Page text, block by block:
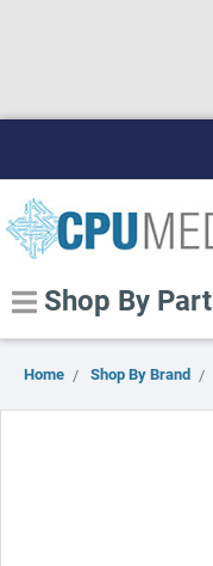
Shop By Part
Home Shop By Brand